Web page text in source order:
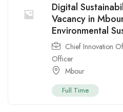
Digital
Vacancy in
Environmental
Chief Innovation
Officer
Mbour
Full Time